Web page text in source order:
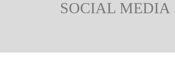
SOCIAL MEDIA